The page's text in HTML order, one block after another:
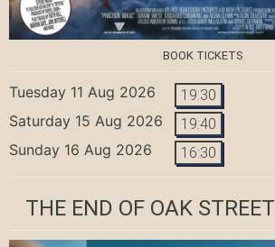
BOOK TICKETS
Tuesday 11 Aug 2026 19:30
Saturday 15 Aug 2026 19:40
Sunday 16 Aug 2026 16:30
THE END OF OAK STREET